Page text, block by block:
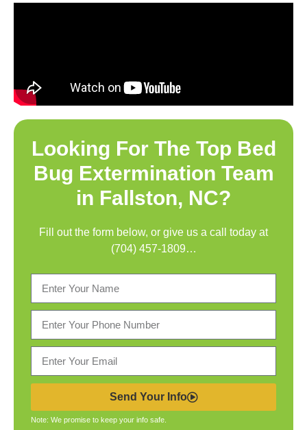
Looking For The Top Bed
Bug Extermination Team
in Fallston, NC?
Fill out the form below, or give us a call today at
(704) 457-1809…
Send Your Info
Note: We promise to keep your info safe.